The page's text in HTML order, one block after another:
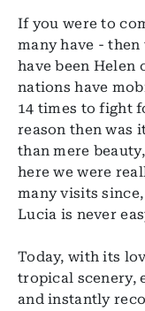
If you were to
many have -
have been Helen
nations have
14 times to fight
reason then was
than mere
here we were
many visits
Lucia is never
Today, with its
tropical scenery,
and instantly